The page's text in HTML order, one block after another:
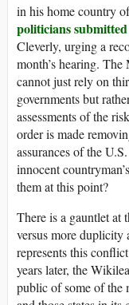
in his home country
politicians
Cleverly, urging a
month’s hearing.
cannot just rely on
governments but
assessments of the
order is made
assurances of the
innocent
them at this point?
There is a gauntlet at
versus more duplicity
represents this
years later, the
public of some of the